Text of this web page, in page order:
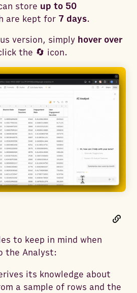
store up to 50
are kept for 7 days.
version, simply hover over
the 🔄 icon.
to keep in mind when
the Analyst:
its knowledge about
a sample of rows and the